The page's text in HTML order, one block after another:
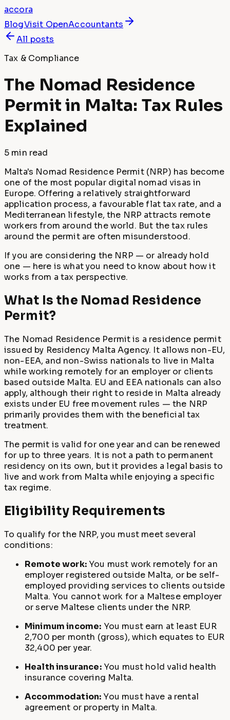
accora
BlogVisit OpenAccountants
All posts
Tax & Compliance
The Nomad Residence
Permit in Malta: Tax Rules
Explained
5 min read
Malta's Nomad Residence Permit (NRP) has become
one of the most popular digital nomad visas in
Europe. Offering a relatively straightforward
application process, a favourable flat tax rate, and a
Mediterranean lifestyle, the NRP attracts remote
workers from around the world. But the tax rules
around the permit are often misunderstood.
If you are considering the NRP — or already hold
one — here is what you need to know about how it
works from a tax perspective.
What Is the Nomad Residence
Permit?
The Nomad Residence Permit is a residence permit
issued by Residency Malta Agency. It allows non-EU,
non-EEA, and non-Swiss nationals to live in Malta
while working remotely for an employer or clients
based outside Malta. EU and EEA nationals can also
apply, although their right to reside in Malta already
exists under EU free movement rules — the NRP
primarily provides them with the beneficial tax
treatment.
The permit is valid for one year and can be renewed
for up to three years. It is not a path to permanent
residency on its own, but it provides a legal basis to
live and work from Malta while enjoying a specific
tax regime.
Eligibility Requirements
To qualify for the NRP, you must meet several
conditions:
Remote work:You must work remotely for an
employer registered outside Malta, or be self-
employed providing services to clients outside
Malta. You cannot work for a Maltese employer
or serve Maltese clients under the NRP.
Minimum income: You must earn at least EUR
2,700 per month (gross), which equates to EUR
32,400 per year.
Health insurance:You must hold valid health
insurance covering Malta.
Accommodation: You must have a rental
agreement or property in Malta.